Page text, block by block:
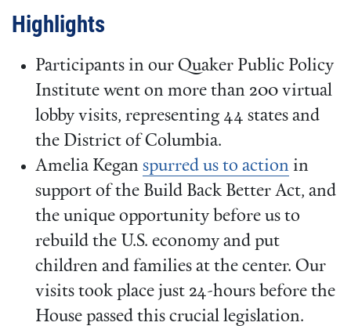
Highlights
Participants in our Quaker Public Policy
Institute went on more than 200 virtual
lobby visits, representing 44 states and
the District of Columbia.
Amelia Kegan spurred us to action in
support of the Build Back Better Act, and
the unique opportunity before us to
rebuild the U.S. economy and put
children and families at the center. Our
visits took place just 24-hours before the
House passed this crucial legislation.